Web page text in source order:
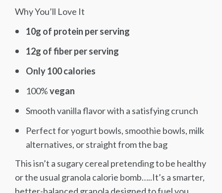
Why You’ll Love It
10g of protein per serving
12g of fiber per serving
Only 100 calories
100%vegan
Smooth vanilla flavor with a satisfying crunch
Perfect for yogurt bowls, smoothie bowls, milk
alternatives, or straight from the bag
This isn’t a sugary cereal pretending to be healthy
or the usual granola calorie bomb…..It’s a smarter,